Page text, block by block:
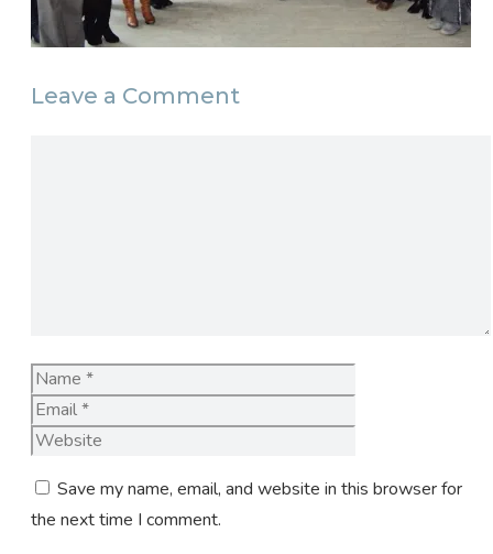
Leave a Comment
Name
Save my name, email, and website in this browser for
the next time I comment.